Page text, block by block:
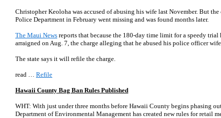
Christopher Keoloha was accused of abusing his wife last November. But
Police Department in February went missing and was found months later.
The Maui News reports that because the 180-day time limit for a speedy trial
arraigned on Aug. 7, the charge alleging that he abused his police officer
The state says it will refile the charge.
read … Refile
Hawaii County Bag Ban Rules Published
WHT: With just under three months before Hawaii County begins phasing
Department of Environmental Management has created new rules for retail